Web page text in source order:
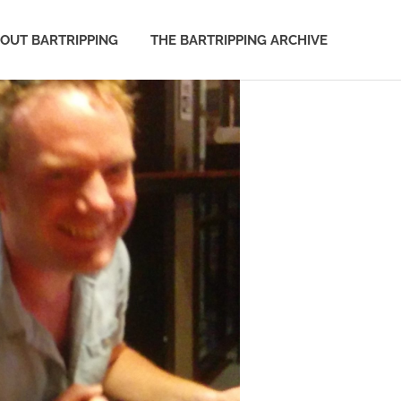
BARTRIPPING THE BARTRIPPING ARCHIVE